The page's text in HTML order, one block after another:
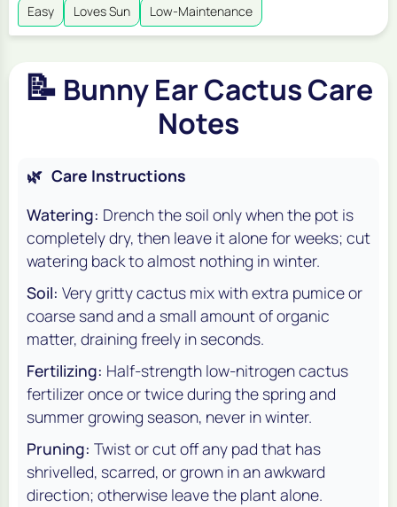
Easy
Loves Sun Low-Maintenance
📝 Bunny Ear Cactus Care
Notes
🌿 Care Instructions
Watering: Drench the soil only when the pot is
completely dry, then leave it alone for weeks; cut
watering back to almost nothing in winter.
Soil: Very gritty cactus mix with extra pumice or
coarse sand and a small amount of organic
matter, draining freely in seconds.
Fertilizing: Half-strength low-nitrogen cactus
fertilizer once or twice during the spring and
summer growing season, never in winter.
Pruning: Twist or cut off any pad that has
shrivelled, scarred, or grown in an awkward
direction; otherwise leave the plant alone.